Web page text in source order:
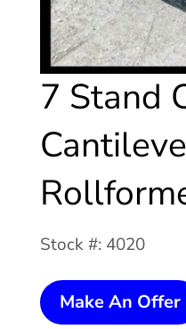
7 Stand
Stock #: 4020
Make An Offer